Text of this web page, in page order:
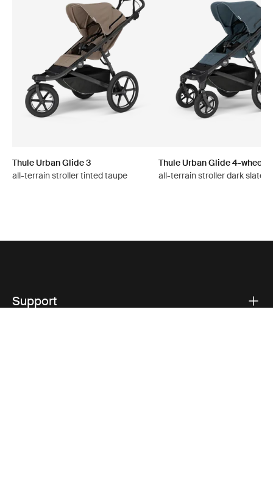
Thule Urban Glide 3
all-terrain stroller tinted taupe
Thule Urban Glide 4-wheel
all-terrain stroller dark slate
Support